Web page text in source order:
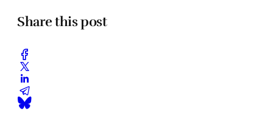
Share this post